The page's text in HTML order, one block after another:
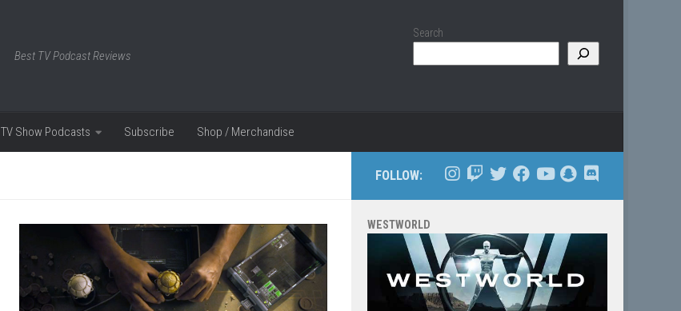
Best TV Podcast Reviews
Search
TV Show Podcasts Subscribe Shop / Merchandise
FOLLOW:
WESTWORLD